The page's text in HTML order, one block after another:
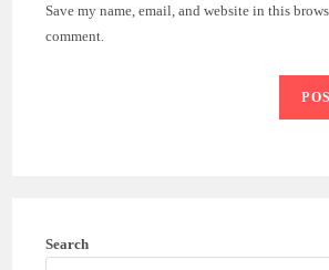
(optional)
Save my name, email, and website in this
comment.
Search